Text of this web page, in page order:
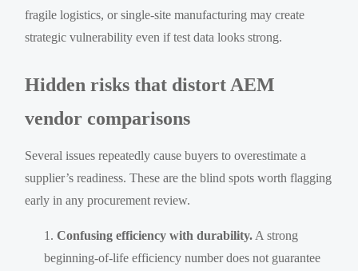
fragile logistics, or single-site manufacturing may create
strategic vulnerability even if test data looks strong.
Hidden risks that distort AEM
vendor comparisons
Several issues repeatedly cause buyers to overestimate a
supplier’s readiness. These are the blind spots worth flagging
early in any procurement review.
Confusing efficiency with durability. A strong
beginning-of-life efficiency number does not guarantee